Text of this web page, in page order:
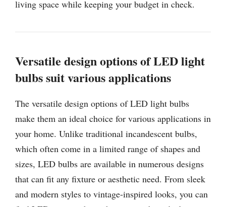
living space while keeping your budget in check.
Versatile design options of LED light
bulbs suit various applications
The versatile design options of LED light bulbs
make them an ideal choice for various applications in
your home. Unlike traditional incandescent bulbs,
which often come in a limited range of shapes and
sizes, LED bulbs are available in numerous designs
that can fit any fixture or aesthetic need. From sleek
and modern styles to vintage-inspired looks, you can